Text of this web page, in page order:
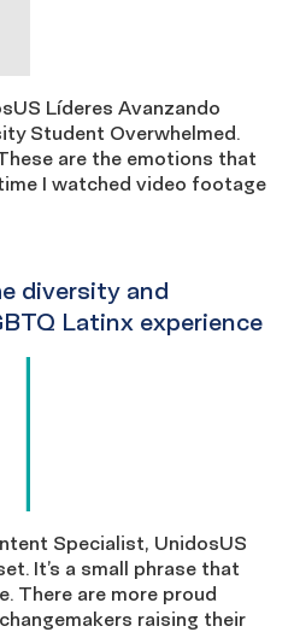
Líderes Avanzando
Student Overwhelmed.
are the emotions that
I watched video footage
diversity and
Latinx experience
Specialist, UnidosUS
It’s a small phrase that
There are more proud
raising their